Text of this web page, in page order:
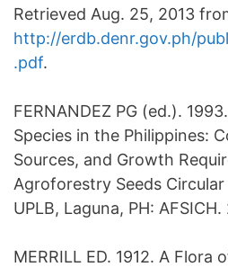
Retrieved Aug. 25, 2013
http://erdb.denr.gov.ph/
.pdf.
FERNANDEZ PG (ed.).
Species in the Philippines:
Sources, and Growth
Agroforestry Seeds
UPLB, Laguna, PH: AFSICH.
MERRILL ED. 1912. A Flora